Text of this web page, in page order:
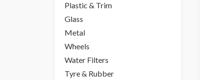
Plastic & Trim
Glass
Metal
Wheels
Water Filters
Tyre & Rubber